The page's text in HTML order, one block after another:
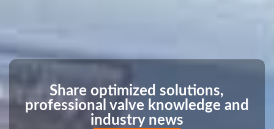
Share optimized solutions,
professional valve knowledge and
industry news